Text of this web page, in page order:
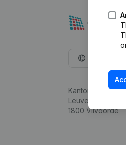
Kantorenpark
1800 Vilvoorde